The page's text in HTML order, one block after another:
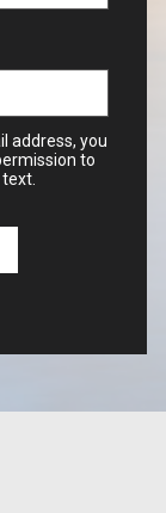
address, you
to